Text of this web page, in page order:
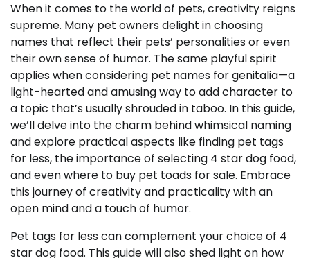
When it comes to the world of pets, creativity reigns
supreme. Many pet owners delight in choosing
names that reflect their pets’ personalities or even
their own sense of humor. The same playful spirit
applies when considering pet names for genitalia—a
light-hearted and amusing way to add character to
a topic that’s usually shrouded in taboo. In this guide,
we’ll delve into the charm behind whimsical naming
and explore practical aspects like finding pet tags
for less, the importance of selecting 4 star dog food,
and even where to buy pet toads for sale. Embrace
this journey of creativity and practicality with an
open mind and a touch of humor.
Pet tags for less can complement your choice of 4
star dog food. This guide will also shed light on how